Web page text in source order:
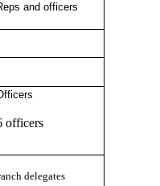
and officers
officers
delegates